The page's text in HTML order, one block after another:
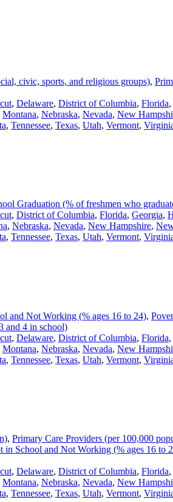
civic, sports, and religious groups),
, Delaware, District of Columbia, Florida,
Montana, Nebraska, Nevada, New
, Tennessee, Texas, Utah, Vermont,
Graduation (% of freshmen who
, District of Columbia, Florida, Georgia,
, Nebraska, Nevada, New Hampshire,
, Tennessee, Texas, Utah, Vermont,
and Not Working (% ages 16 to 24),
and 4 in school)
, Delaware, District of Columbia, Florida,
Montana, Nebraska, Nevada, New
, Tennessee, Texas, Utah, Vermont,
, Primary Care Providers (per 100,000
in School and Not Working (% ages 16 to
, Delaware, District of Columbia, Florida,
Montana, Nebraska, Nevada, New
, Tennessee, Texas, Utah, Vermont,